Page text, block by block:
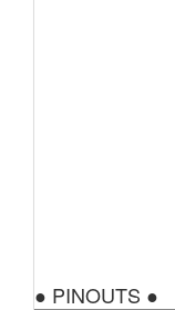
● PINOUTS ●